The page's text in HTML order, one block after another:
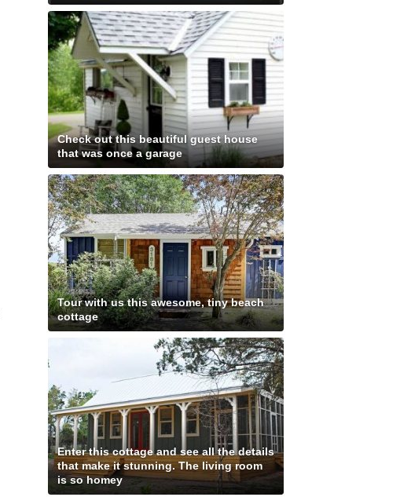
Check out this beautiful guest house
that was once a garage
Tour with us this awesome, tiny beach
cottage
Enter this cottage and see all the details
that make it stunning. The living room
is so homey